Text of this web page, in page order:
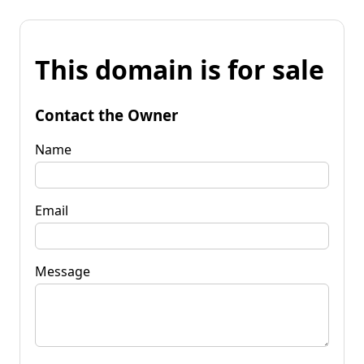
This domain is for sale
Contact the Owner
Name
Email
Message